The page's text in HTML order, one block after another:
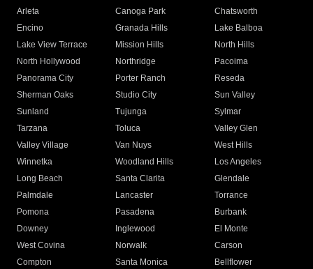
Arleta Canoga Park
Chatsworth
Encino
Granada Hills
Lake Balboa
Lake View Terrace
Mission Hills
North Hills
North Hollywood
Northridge
Pacoima
Panorama City
Porter Ranch
Reseda
Sherman Oaks
Studio City
Sun Valley
Sunland
Tujunga
Sylmar
Tarzana
Toluca
Valley Glen
Valley Village
Van Nuys
West Hills
Winnetka
Woodland Hills
Los Angeles
Long Beach
Santa Clarita
Glendale
Palmdale
Lancaster
Torrance
Pomona
Pasadena
Burbank
Downey
Inglewood
El Monte
West Covina
Norwalk
Carson
Compton
Santa Monica
Bellflower